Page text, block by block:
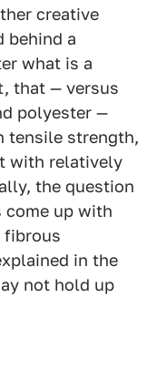
creative
behind a
what is a
that — versus
polyester —
tensile strength,
with relatively
the question
up with
fibrous
in the
not hold up